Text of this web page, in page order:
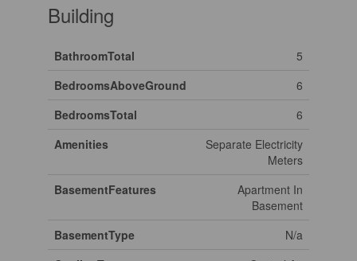
Building
BathroomTotal
5
BedroomsAboveGround
6
BedroomsTotal
6
Amenities
Separate Electricity
Meters
BasementFeatures
Apartment In
Basement
BasementType
N/a